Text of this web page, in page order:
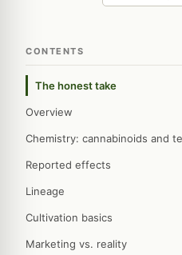
CONTENTS
The honest take
Overview
Chemistry: cannabinoids and
Reported effects
Lineage
Cultivation basics
Marketing vs. reality